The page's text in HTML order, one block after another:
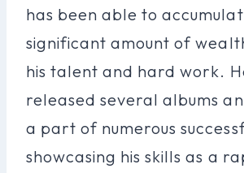
has been able to
significant amount of
his talent and hard work.
released several albums
a part of numerous
showcasing his skills as a